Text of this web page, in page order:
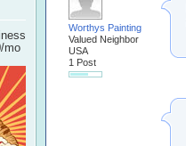
Worthys Painting
Valued Neighbor
USA
1 Post
mo